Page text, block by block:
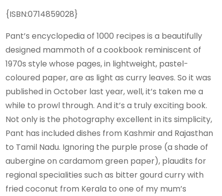
{ISBN:0714859028}
Pant’s encyclopedia of 1000 recipes is a beautifully
designed mammoth of a cookbook reminiscent of
1970s style whose pages, in lightweight, pastel-
coloured paper, are as light as curry leaves. So it was
published in October last year, well, it’s taken me a
while to prowl through. And it’s a truly exciting book.
Not only is the photography excellent in its simplicity,
Pant has included dishes from Kashmir and Rajasthan
to Tamil Nadu. Ignoring the purple prose (a shade of
aubergine on cardamom green paper), plaudits for
regional specialities such as bitter gourd curry with
fried coconut from Kerala to one of my mum’s